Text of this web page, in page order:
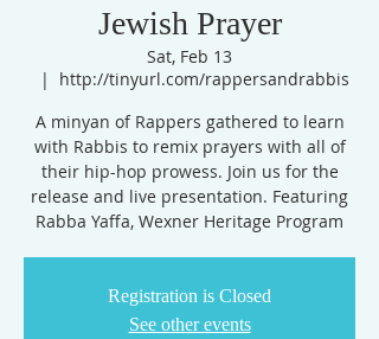
Jewish Prayer
Sat, Feb 13
  |
http://tinyurl.com/rappersandrabbis
A minyan of Rappers gathered to learn
with Rabbis to remix prayers with all of
their hip-hop prowess. Join us for the
release and live presentation. Featuring
Rabba Yaffa, Wexner Heritage Program
Registration is Closed
See other events